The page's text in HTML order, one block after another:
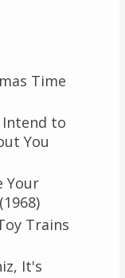
Time
Intend to
You
Your
Trains
It's